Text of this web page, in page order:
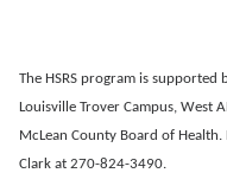
The HSRS program is
Louisville Trover Campus, West
McLean County Board of
Clark at 270-824-3490.